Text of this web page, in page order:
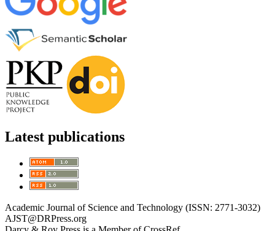
Latest publications
Academic Journal of Science and Technology (ISSN: 2771-3032)
AJST@DRPress.org